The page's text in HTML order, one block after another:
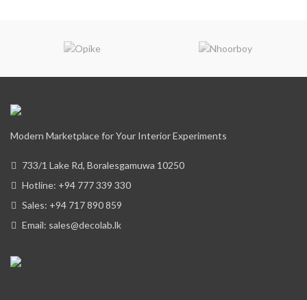
Modern Marketplace for Your Interior Experiments
733/1 Lake Rd, Boralesgamuwa 10250
Hotline: +94 777 339 330
Sales: +94 717 890 859
Email: sales@decolab.lk